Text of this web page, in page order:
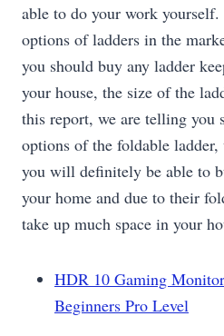
able to do your work
options of ladders in the
you should buy any ladder
your house, the size of the
this report, we are telling you
options of the foldable
you will definitely be able to
your home and due to their
take up much space in your
HDR 10 Gaming
Beginners Pro Level